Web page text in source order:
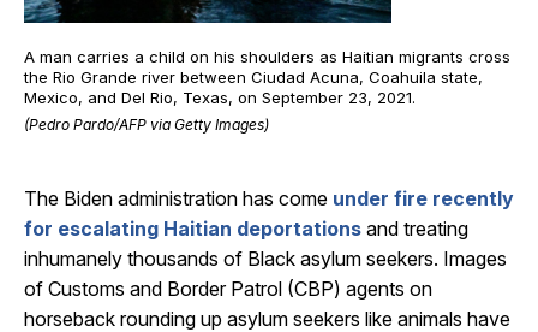
A man carries a child on his shoulders as Haitian migrants cross
the Rio Grande river between Ciudad Acuna, Coahuila state,
Mexico, and Del Rio, Texas, on September 23, 2021.
(Pedro Pardo/AFP via Getty Images)
The Biden administration has come under fire recently
for escalating Haitian deportations and treating
inhumanely thousands of Black asylum seekers. Images
of Customs and Border Patrol (CBP) agents on
horseback rounding up asylum seekers like animals have